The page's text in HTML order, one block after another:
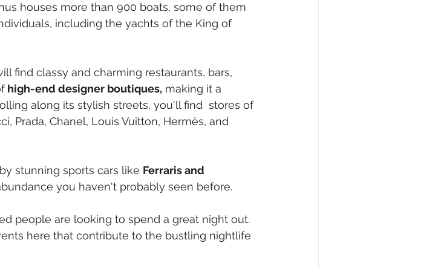
houses more than 900 boats, some of them
including the yachts of the King of
find classy and charming restaurants, bars,
high-end designer boutiques, making it a
along its stylish streets, you'll find  stores of
Prada, Chanel, Louis Vuitton, Hermès, and
stunning sports cars like Ferraris and
you haven't probably seen before.
people are looking to spend a great night out.
here that contribute to the bustling nightlife